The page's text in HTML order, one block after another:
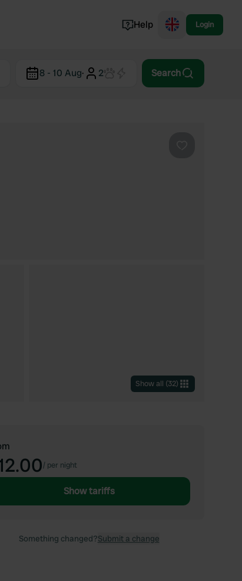
Norway
Help Login
8 - 10 Aug· 2 Search
Show all (32)
/ per night
Show tariffs
Something changed?Submit a change